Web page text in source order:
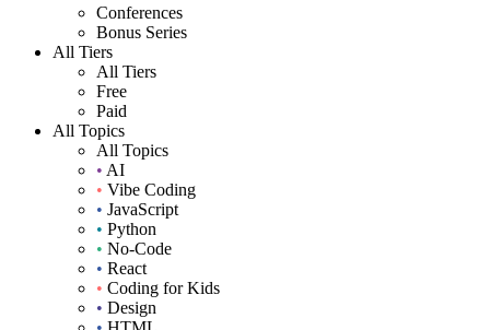
Conferences
Bonus Series
All Tiers
All Tiers
Free
Paid
All Topics
All Topics
• AI
• Vibe Coding
• JavaScript
• Python
• No-Code
• React
• Coding for Kids
• Design